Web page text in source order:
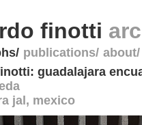
finotti
publications about
guadalajara
jal , mexico